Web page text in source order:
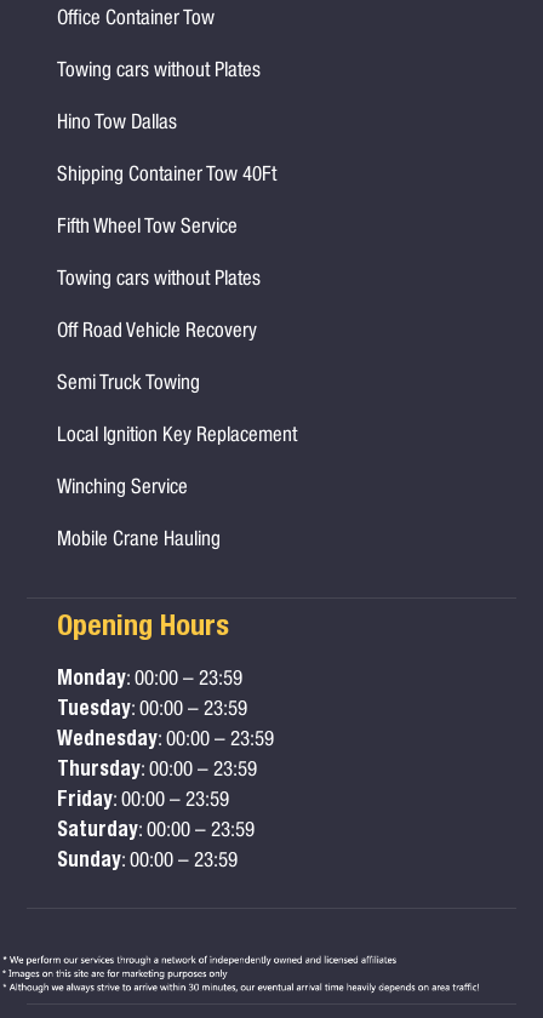
Office Container Tow
Towing cars without Plates
Hino Tow Dallas
Shipping Container Tow 40Ft
Fifth Wheel Tow Service
Towing cars without Plates
Off Road Vehicle Recovery
Semi Truck Towing
Local Ignition Key Replacement
Winching Service
Mobile Crane Hauling
Opening Hours
Monday: 00:00 – 23:59
Tuesday: 00:00 – 23:59
Wednesday: 00:00 – 23:59
Thursday: 00:00 – 23:59
Friday: 00:00 – 23:59
Saturday: 00:00 – 23:59
Sunday: 00:00 – 23:59